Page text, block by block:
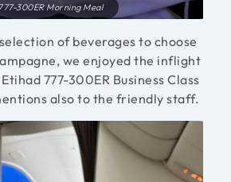
300ER Morning Meal
of beverages to choose
we enjoyed the inflight
777-300ER Business Class
also to the friendly staff.